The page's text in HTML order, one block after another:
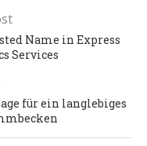
Name in Express
Services
für ein langlebiges